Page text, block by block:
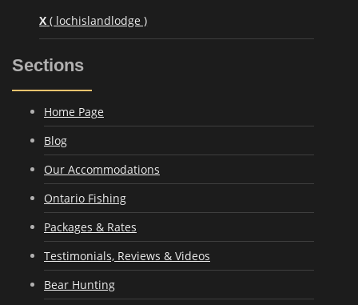
X ( lochislandlodge )
Sections
Home Page
Blog
Our Accommodations
Ontario Fishing
Packages & Rates
Testimonials, Reviews & Videos
Bear Hunting